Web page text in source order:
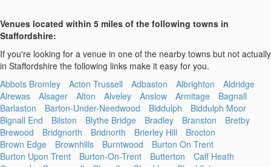
Venues located within 5 miles of the following towns in
Staffordshire:
If you're looking for a venue in one of the nearby towns but not actually
in Staffordshire the following links make it easy for you.
Abbots Bromley
Acton Trussell Adbaston Albrighton
Aldridge
Alrewas
Alsager Alton Alveley Anslow Armitage
Bagnall
Barlaston
Barton-Under-Needwood Biddulph
Biddulph Moor
Bignall End
Bilston Blythe Bridge Bradley Branston
Bretby
Brewood
Bridgnorth Bridnorth Brierley Hill
Brocton
Brown Edge
Brownhills Burntwood
Burton On Trent
Burton Upon Trent
Burton-On-Trent Butterton
Calf Heath